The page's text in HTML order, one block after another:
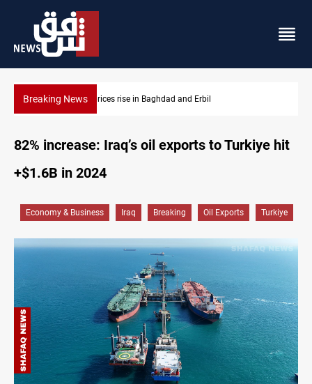
Breaking News Iran-Iraq War families await rights 38 years on
82% increase: Iraq’s oil exports to Turkiye hit
+$1.6B in 2024
Economy & Business Iraq Breaking Oil Exports Turkiye